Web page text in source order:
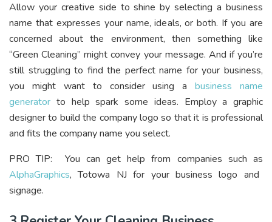
Allow your creative side to shine by selecting a business
name that expresses your name, ideals, or both. If you are
concerned about the environment, then something like
“Green Cleaning” might convey your message. And if you’re
still struggling to find the perfect name for your business,
you might want to consider using abusiness name
generator to help spark some ideas. Employ a graphic
designer to build the company logo so that it is professional
and fits the company name you select.
PRO TIP: You can get help from companies such as
AlphaGraphics, Totowa NJ for your business logo and
signage.